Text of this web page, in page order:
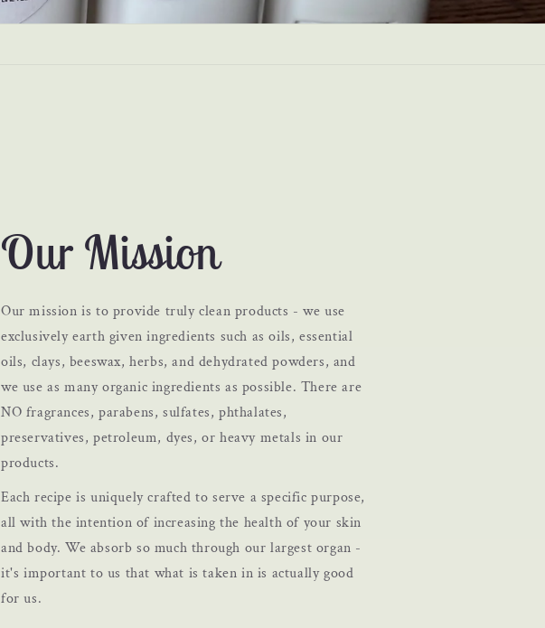
Our Mission
Our mission is to provide truly clean products - we use
exclusively earth given ingredients such as oils, essential
oils, clays, beeswax, herbs, and dehydrated powders, and
we use as many organic ingredients as possible. There are
NO fragrances, parabens, sulfates, phthalates,
preservatives, petroleum, dyes, or heavy metals in our
products.
Each recipe is uniquely crafted to serve a specific purpose,
all with the intention of increasing the health of your skin
and body. We absorb so much through our largest organ -
it's important to us that what is taken in is actually good
for us.